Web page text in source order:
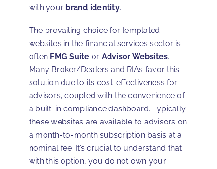
with your brand identity.
The prevailing choice for templated
websites in the financial services sector is
often FMG Suite or Advisor Websites.
Many Broker/Dealers and RIAs favor this
solution due to its cost-effectiveness for
advisors, coupled with the convenience of
a built-in compliance dashboard. Typically,
these websites are available to advisors on
a month-to-month subscription basis at a
nominal fee. It’s crucial to understand that
with this option, you do not own your